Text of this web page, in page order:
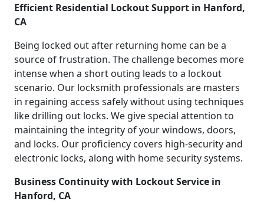
Efficient Residential Lockout Support in Hanford,
CA
Being locked out after returning home can be a
source of frustration. The challenge becomes more
intense when a short outing leads to a lockout
scenario. Our locksmith professionals are masters
in regaining access safely without using techniques
like drilling out locks. We give special attention to
maintaining the integrity of your windows, doors,
and locks. Our proficiency covers high-security and
electronic locks, along with home security systems.
Business Continuity with Lockout Service in
Hanford, CA